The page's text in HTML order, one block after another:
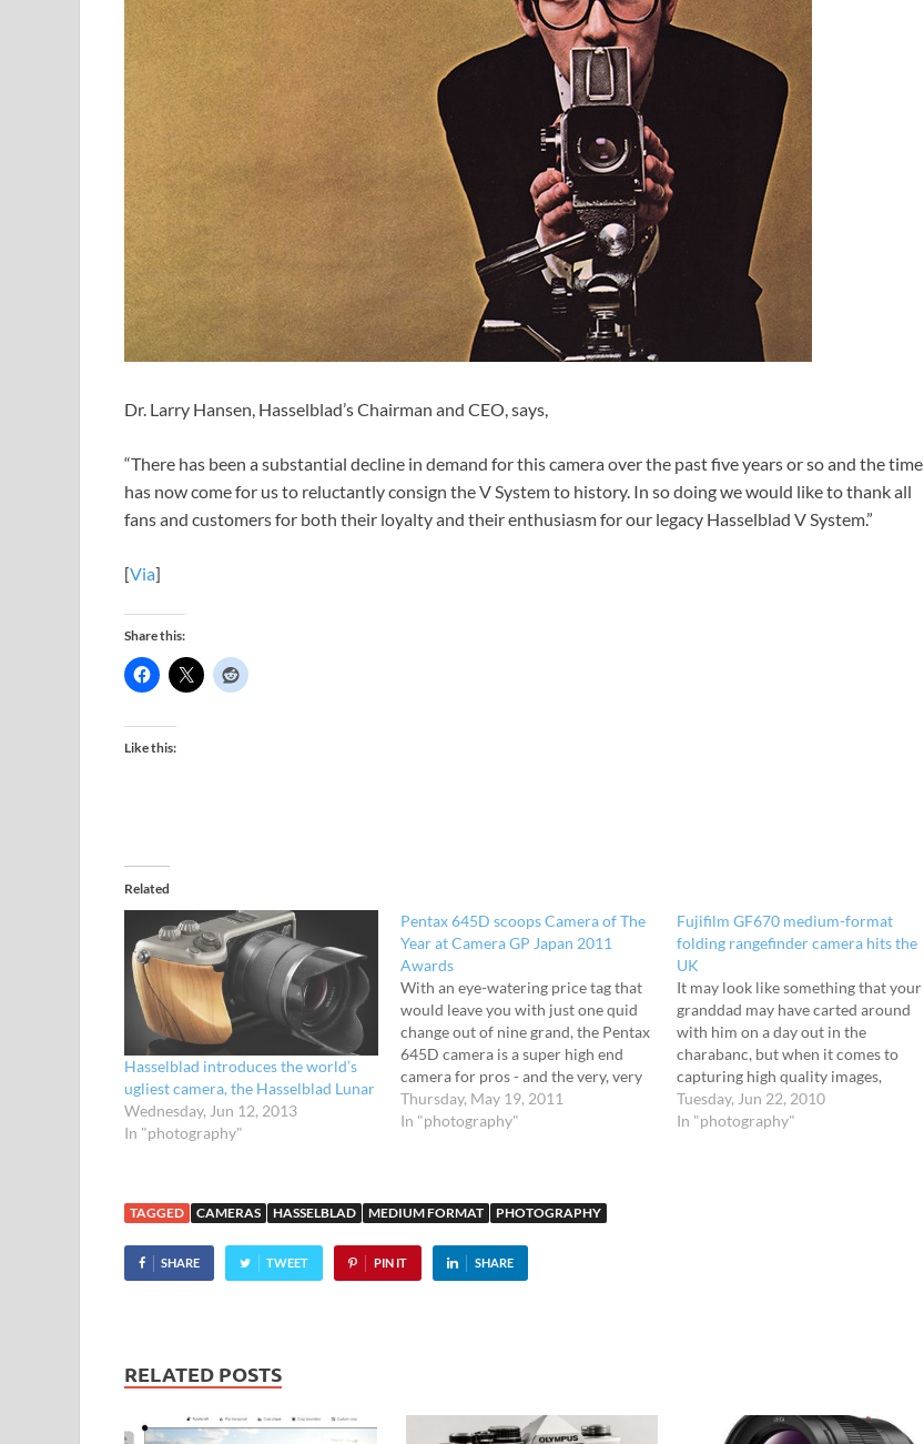
Dr. Larry Hansen, Hasselblad’s Chairman and CEO, says,
“There has been a substantial decline in demand for this camera over the past five years or so and the time
has now come for us to reluctantly consign the V System to history. In so doing we would like to thank all
fans and customers for both their loyalty and their enthusiasm for our legacy Hasselblad V System.”
[Via]
Share this:
Like this:
Related
Hasselblad introduces the world’s
ugliest camera, the Hasselblad Lunar
Wednesday, Jun 12, 2013
In "photography"
Pentax 645D scoops Camera of The
Year at Camera GP Japan 2011
Awards
With an eye-watering price tag that
would leave you with just one quid
change out of nine grand, the Pentax
645D camera is a super high end
camera for pros - and the very, very
well heeled. Mahoosive sensor
Sporting an almighty 40MP CCD
Thursday, May 19, 2011
In "photography"
Fujifilm GF670 medium-format
folding rangefinder camera hits the
UK
It may look like something that your
granddad may have carted around
with him on a day out in the
charabanc, but when it comes to
capturing high quality images,
Fujifilm's GF670 medium-format
folding rangefinder camera is the
Tuesday, Jun 22, 2010
In "photography"
TAGGED CAMERAS HASSELBLAD MEDIUM FORMAT PHOTOGRAPHY
SHARE TWEET PIN IT SHARE
RELATED POSTS